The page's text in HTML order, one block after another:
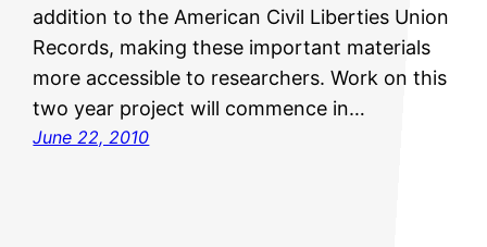
addition to the American Civil Liberties Union
Records, making these important materials
more accessible to researchers. Work on this
two year project will commence in…
June 22, 2010